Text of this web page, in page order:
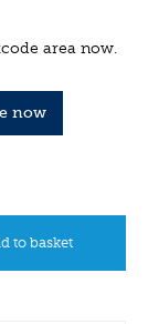
area now.
now